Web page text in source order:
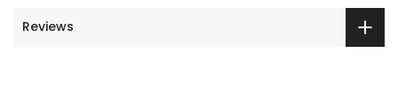
Reviews